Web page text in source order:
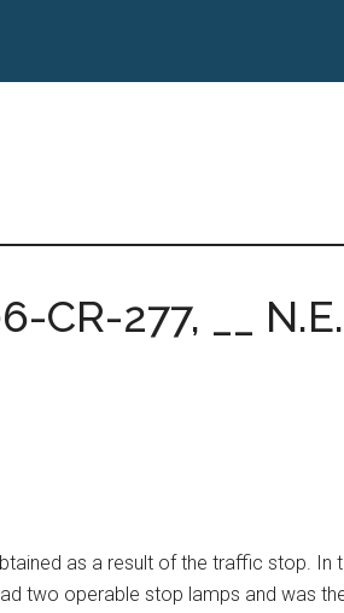
CR-277, __
as a result of the traffic stop.
two operable stop lamps and was